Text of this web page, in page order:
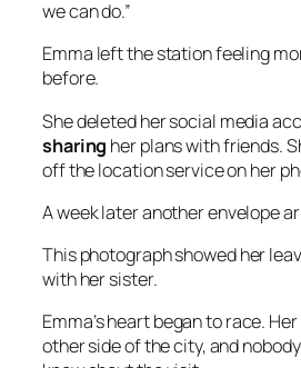
we can do.”
Emma left the station feeling
before.
She deleted her social media
sharing her plans with friends.
off the location service on her
A week later another envelope
This photograph showed her
with her sister.
Emma’s heart began to race.
other side of the city, and